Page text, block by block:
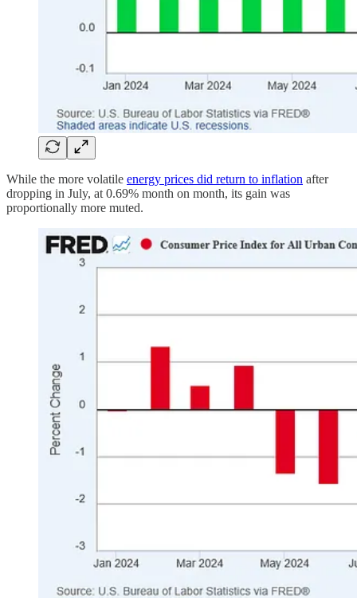
While the more volatile energy prices did return to inflation after
dropping in July, at 0.69% month on month, its gain was
proportionally more muted.